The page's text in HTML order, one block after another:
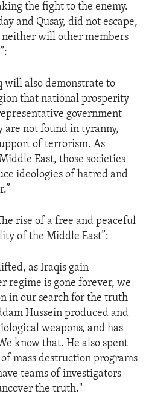
the fight to the enemy.
and Qusay, did not escape,
neither will other members
will also demonstrate to
that national prosperity
government
are not found in tyranny,
of terrorism. As
East, those societies
ideologies of hatred and
rise of a free and peaceful
of the Middle East”:
as Iraqis gain
regime is gone forever, we
in our search for the truth
Hussein produced and
weapons, and has
know that. He also spent
mass destruction programs
teams of investigators
the truth."